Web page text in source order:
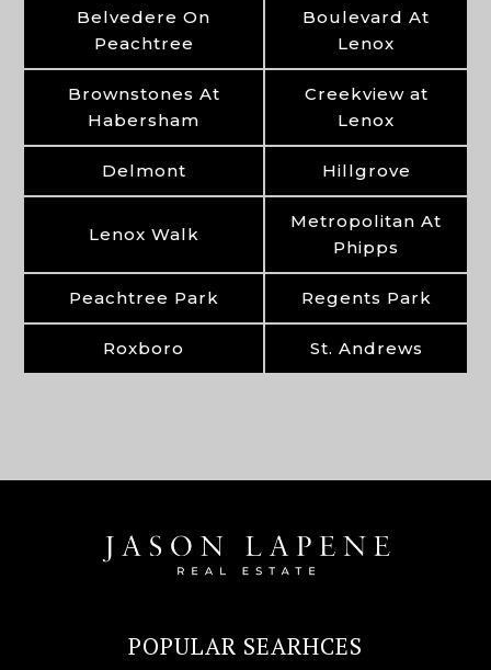
Belvedere On
Peachtree
Boulevard At
Lenox
Brownstones At
Habersham
Creekview at
Lenox
Delmont Hillgrove
Lenox Walk
Metropolitan At
Phipps
Peachtree Park Regents Park
Roxboro St. Andrews
POPULAR SEARHCES